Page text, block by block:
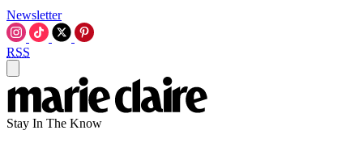
Newsletter
RSS
Stay In The Know